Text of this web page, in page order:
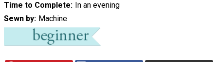
Time to Complete
In an evening
Sewn by
Machine